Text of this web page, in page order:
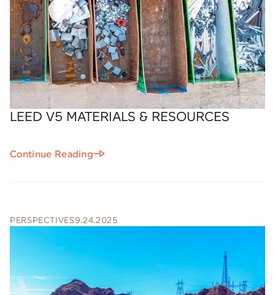
LEED V5 MATERIALS & RESOURCES
Continue Reading
PERSPECTIVES9.24.2025